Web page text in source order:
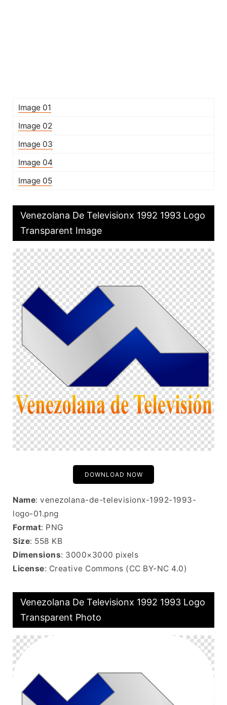
Image 01
Image 02
Image 03
Image 04
Image 05
Venezolana De Televisionx 1992 1993 Logo
Transparent Image
DOWNLOAD NOW
Name: venezolana-de-televisionx-1992-1993-
logo-01.png
Format: PNG
Size: 558 KB
Dimensions: 3000×3000 pixels
License: Creative Commons (CC BY-NC 4.0)
Venezolana De Televisionx 1992 1993 Logo
Transparent Photo